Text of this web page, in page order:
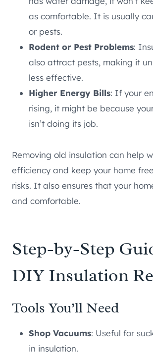
as comfortable. It is usually
or pests.
Rodent or Pest Problems:
also attract pests, making it
less effective.
Higher Energy Bills: If your
rising, it might be because
isn’t doing its job.
Removing old insulation can help
efficiency and keep your home
risks. It also ensures that your
and comfortable.
Step-by-Step
DIY Insulation
Tools You’ll Need
Shop Vacuums: Useful for
in insulation.